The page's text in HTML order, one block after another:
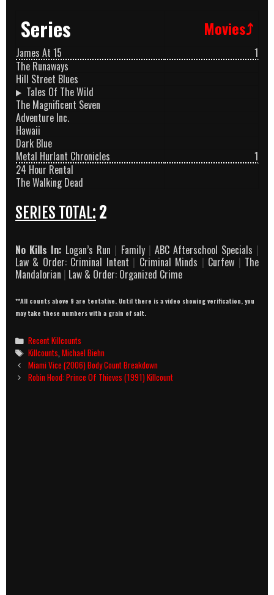
Series Movies⤴
James At 15
1
The Runaways
Hill Street Blues
Tales Of The Wild
The Magnificent Seven
Adventure Inc.
Hawaii
Dark Blue
Metal Hurlant Chronicles
1
24 Hour Rental
The Walking Dead
SERIES TOTAL: 2
No Kills In: Logan’s Run | Family | ABC Afterschool Specials |
Law & Order: Criminal Intent | Criminal Minds | Curfew | The
Mandalorian | Law & Order: Organized Crime
**All counts above 9 are tentative. Until there is a video showing verification, you
may take these numbers with a grain of salt.
Categories
Recent Killcounts
Tags
Killcounts,Michael Biehn
Post
navigation
Miami Vice (2006) Body Count Breakdown
Robin Hood: Prince Of Thieves (1991) Killcount